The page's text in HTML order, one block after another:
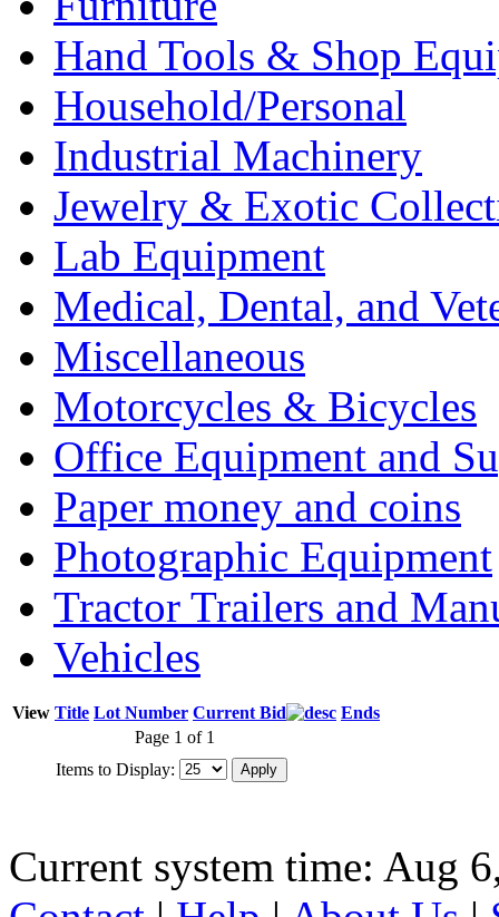
Hand Tools & Shop
Household/Personal
Industrial Machinery
Jewelry & Exotic
Lab Equipment
Medical, Dental, and
Miscellaneous
Motorcycles & Bicycles
Office Equipment and
Paper money and coins
Photographic Equipment
Tractor Trailers and
Vehicles
View Title Lot Number Current Bid
Ends
Page 1 of 1
Items to Display:
Current system time: Aug